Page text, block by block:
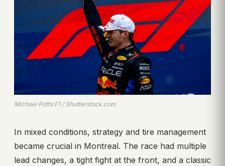
Michael Potts F1 / Shutterstock.com
In mixed conditions, strategy and tire management
became crucial in Montreal. The race had multiple
lead changes, a tight fight at the front, and a classic